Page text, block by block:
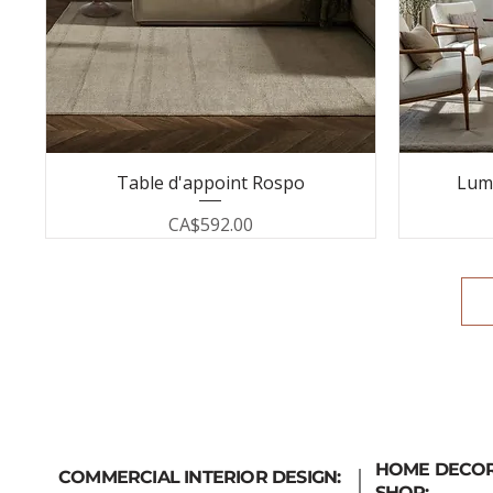
Table d'appoint Rospo
Price
CA$592.00
COMMERCIAL INTERIOR DESIGN:
HOME